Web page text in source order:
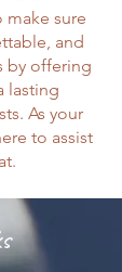
make sure
and
by offering
lasting
As your
to assist